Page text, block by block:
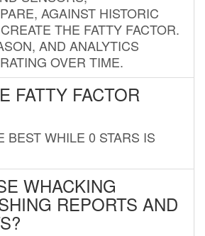
AGAINST HISTORIC
THE FATTY FACTOR.
AND ANALYTICS
OVER TIME.
FATTY FACTOR
BEST WHILE 0 STARS IS
WHACKING
REPORTS AND